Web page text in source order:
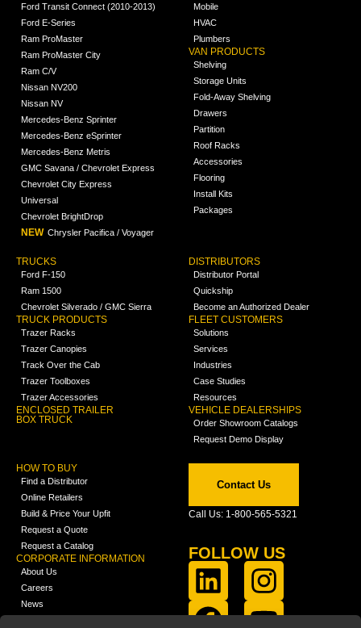
Ford Transit Connect (2010-2013)
Ford E-Series
Ram ProMaster
Ram ProMaster City
Ram C/V
Nissan NV200
Nissan NV
Mercedes-Benz Sprinter
Mercedes-Benz eSprinter
Mercedes-Benz Metris
GMC Savana / Chevrolet Express
Chevrolet City Express
Universal
Chevrolet BrightDrop
NEW Chrysler Pacifica / Voyager
Mobile
HVAC
Plumbers
VAN PRODUCTS
Shelving
Storage Units
Fold-Away Shelving
Drawers
Partition
Roof Racks
Accessories
Flooring
Install Kits
Packages
TRUCKS
Ford F-150
Ram 1500
Chevrolet Silverado / GMC Sierra
TRUCK PRODUCTS
Trazer Racks
Trazer Canopies
Track Over the Cab
Trazer Toolboxes
Trazer Accessories
ENCLOSED TRAILER
BOX TRUCK
DISTRIBUTORS
Distributor Portal
Quickship
Become an Authorized Dealer
FLEET CUSTOMERS
Solutions
Services
Industries
Case Studies
Resources
VEHICLE DEALERSHIPS
Order Showroom Catalogs
Request Demo Display
HOW TO BUY
Find a Distributor
Online Retailers
Build & Price Your Upfit
Request a Quote
Request a Catalog
CORPORATE INFORMATION
About Us
Careers
News
Contact Us
Call Us: 1-800-565-5321
FOLLOW US